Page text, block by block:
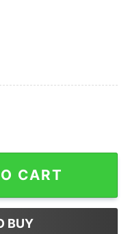
CART
BUY